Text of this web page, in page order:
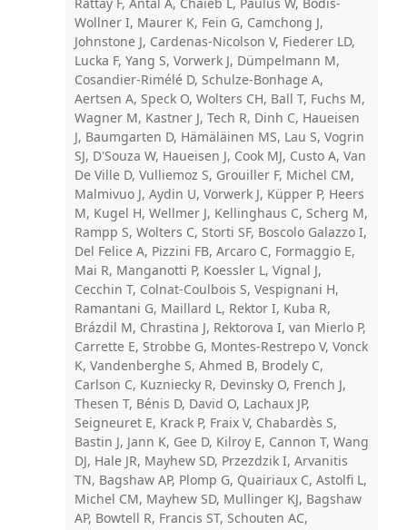
Wollner I, Maurer K, Fein G, Camchong J,
Johnstone J, Cardenas-Nicolson V, Fiederer LD,
Lucka F, Yang S, Vorwerk J, Dümpelmann M,
Cosandier-Rimélé D, Schulze-Bonhage A,
Aertsen A, Speck O, Wolters CH, Ball T, Fuchs M,
Wagner M, Kastner J, Tech R, Dinh C, Haueisen
J, Baumgarten D, Hämäläinen MS, Lau S, Vogrin
SJ, D'Souza W, Haueisen J, Cook MJ, Custo A, Van
De Ville D, Vulliemoz S, Grouiller F, Michel CM,
Malmivuo J, Aydin U, Vorwerk J, Küpper P, Heers
M, Kugel H, Wellmer J, Kellinghaus C, Scherg M,
Rampp S, Wolters C, Storti SF, Boscolo Galazzo I,
Del Felice A, Pizzini FB, Arcaro C, Formaggio E,
Mai R, Manganotti P, Koessler L, Vignal J,
Cecchin T, Colnat-Coulbois S, Vespignani H,
Ramantani G, Maillard L, Rektor I, Kuba R,
Brázdil M, Chrastina J, Rektorova I, van Mierlo P,
Carrette E, Strobbe G, Montes-Restrepo V, Vonck
K, Vandenberghe S, Ahmed B, Brodely C,
Carlson C, Kuzniecky R, Devinsky O, French J,
Thesen T, Bénis D, David O, Lachaux JP,
Seigneuret E, Krack P, Fraix V, Chabardès S,
Bastin J, Jann K, Gee D, Kilroy E, Cannon T, Wang
DJ, Hale JR, Mayhew SD, Przezdzik I, Arvanitis
TN, Bagshaw AP, Plomp G, Quairiaux C, Astolfi L,
Michel CM, Mayhew SD, Mullinger KJ, Bagshaw
AP, Bowtell R, Francis ST, Schouten AC,